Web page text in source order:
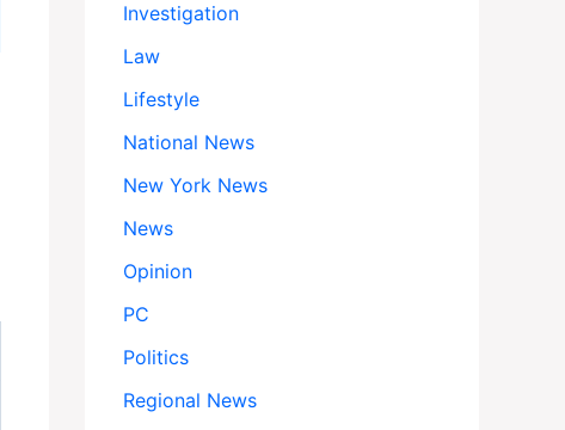
Investigation
Law
Lifestyle
National News
New York News
News
Opinion
PC
Politics
Regional News